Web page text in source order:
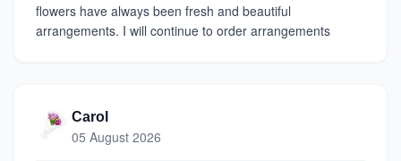
flowers have always been fresh and beautiful
arrangements. I will continue to order arrangements
Carol
05 August 2026